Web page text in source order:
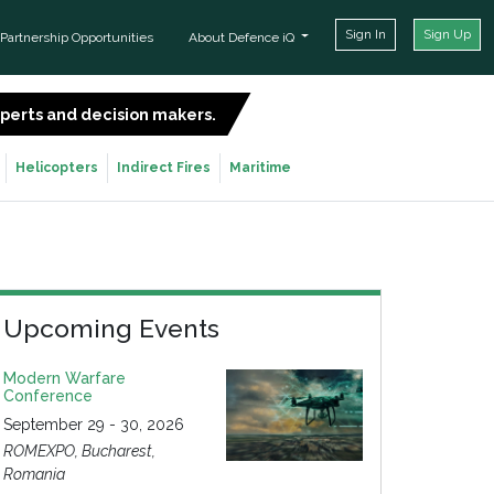
Partnership Opportunities About Defence iQ Sign In Sign Up
and decision makers.
Helicopters Indirect Fires Maritime
Upcoming Events
Modern Warfare
Conference
September 29 - 30, 2026
ROMEXPO, Bucharest,
Romania